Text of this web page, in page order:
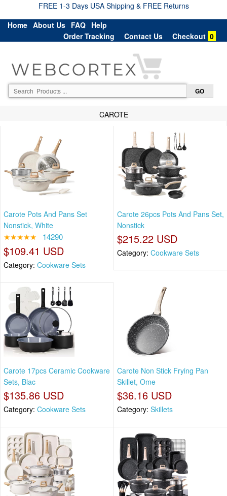
FREE 1-3 Days USA Shipping & FREE Returns
Home About Us FAQ Help
Order Tracking
Contact Us Checkout 0
CAROTE
Carote Pots And Pans Set
Nonstick, White
★★★★★ 14290
$109.41 USD
Category: Cookware Sets
Carote 26pcs Pots And Pans Set,
Nonstick
$215.22 USD
Category: Cookware Sets
Carote 17pcs Ceramic Cookware
Sets, Blac
$135.86 USD
Category: Cookware Sets
Carote Non Stick Frying Pan
Skillet, Ome
$36.16 USD
Category: Skillets